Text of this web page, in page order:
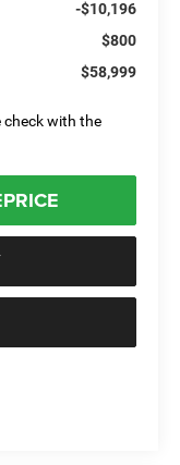
-$10,196
$800
$58,999
check with the